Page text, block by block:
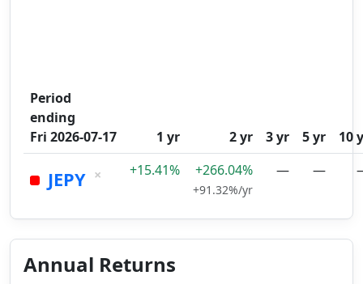
Period
ending
Fri 2026-07-17
1 yr 2 yr 3 yr 5 yr 10
JEPY × +15.41% +266.04%
+91.32%/yr
— —
Annual Returns